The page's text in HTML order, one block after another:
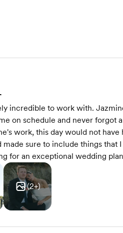
incredible to work with.
on schedule and never forgot
work, this day would not
sure to include things that
for an exceptional wedding
(2+)